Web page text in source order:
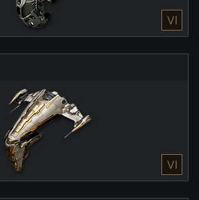
VI
VI